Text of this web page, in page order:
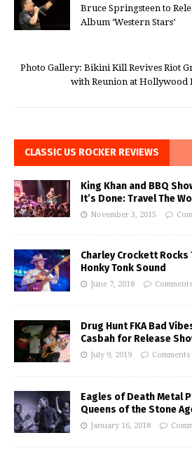
Bruce Springsteen to
Album ‘Western Stars’
Photo Gallery: Bikini Kill Revives Riot
with Reunion at Hollywood
CLASSIC US ROCKER REVIEWS
King Khan and BBQ
It’s Done: Travel The
November 3, 2015
Charley Crockett
Honky Tonk Sound
June 7, 2018
Drug Hunt FKA Bad
Casbah for Release
July 9, 2019
Eagles of Death Metal
Queens of the Stone
January 16, 2018